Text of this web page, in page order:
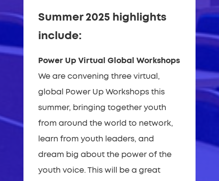
Summer 2025 highlights
include:
Power Up Virtual Global Workshops
We are convening three virtual,
global Power Up Workshops this
summer, bringing together youth
from around the world to network,
learn from youth leaders, and
dream big about the power of the
youth voice. This will be a great